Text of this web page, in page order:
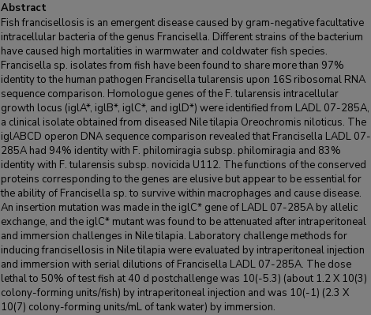
Abstract
Fish francisellosis is an emergent disease caused by gram-negative facultative
intracellular bacteria of the genus Francisella. Different strains of the bacterium
have caused high mortalities in warmwater and coldwater fish species.
Francisella sp. isolates from fish have been found to share more than 97%
identity to the human pathogen Francisella tularensis upon 16S ribosomal RNA
sequence comparison. Homologue genes of the F. tularensis intracellular
growth locus (iglA*, iglB*, iglC*, and iglD*) were identified from LADL 07-285A,
a clinical isolate obtained from diseased Nile tilapia Oreochromis niloticus. The
iglABCD operon DNA sequence comparison revealed that Francisella LADL 07-
285A had 94% identity with F. philomiragia subsp. philomiragia and 83%
identity with F. tularensis subsp. novicida U112. The functions of the conserved
proteins corresponding to the genes are elusive but appear to be essential for
the ability of Francisella sp. to survive within macrophages and cause disease.
An insertion mutation was made in the iglC* gene of LADL 07-285A by allelic
exchange, and the iglC* mutant was found to be attenuated after intraperitoneal
and immersion challenges in Nile tilapia. Laboratory challenge methods for
inducing francisellosis in Nile tilapia were evaluated by intraperitoneal injection
and immersion with serial dilutions of Francisella LADL 07-285A. The dose
lethal to 50% of test fish at 40 d postchallenge was 10(-5.3) (about 1.2 X 10(3)
colony-forming units/fish) by intraperitoneal injection and was 10(-1) (2.3 X
10(7) colony-forming units/mL of tank water) by immersion.